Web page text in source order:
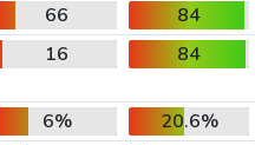
66
84
16 84
6%
20.6%